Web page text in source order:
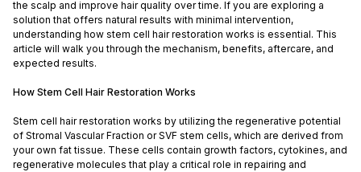
the scalp and improve hair quality over time. If you are exploring a
solution that offers natural results with minimal intervention,
understanding how stem cell hair restoration works is essential. This
article will walk you through the mechanism, benefits, aftercare, and
expected results.
How Stem Cell Hair Restoration Works
Stem cell hair restoration works by utilizing the regenerative potential
of Stromal Vascular Fraction or SVF stem cells, which are derived from
your own fat tissue. These cells contain growth factors, cytokines, and
regenerative molecules that play a critical role in repairing and